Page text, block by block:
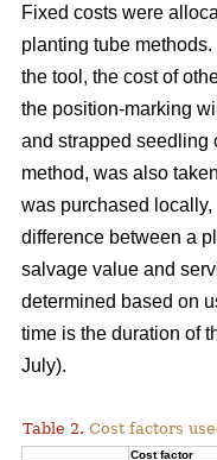
Fixed costs were
planting tube
the tool, the cost of
the position-marking
and strapped seedling
method, was also
was purchased
difference between a
salvage value and
determined based on
time is the duration of
July).
Table 2. Cost factors
Cost factor